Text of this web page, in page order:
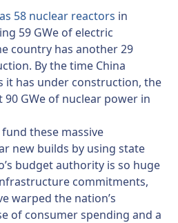
58 nuclear reactors in
59 GWe of electric
country has another 29
By the time China
it has under construction, the
GWe of nuclear power in
these massive
new builds by using state
budget authority is so huge
commitments,
warped the nation’s
of consumer spending and a